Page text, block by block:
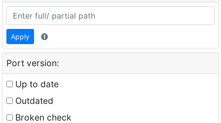
Apply
Port version:
Up to date
Outdated
Broken check